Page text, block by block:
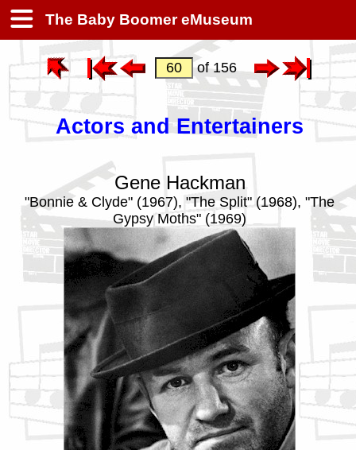
The Baby Boomer eMuseum
of 156
Actors and Entertainers
Gene Hackman
"Bonnie & Clyde" (1967), "The Split" (1968), "The
Gypsy Moths" (1969)